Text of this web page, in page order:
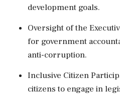
development goals.
Oversight of the
for government
anti-corruption.
Inclusive Citizen
citizens to engage in